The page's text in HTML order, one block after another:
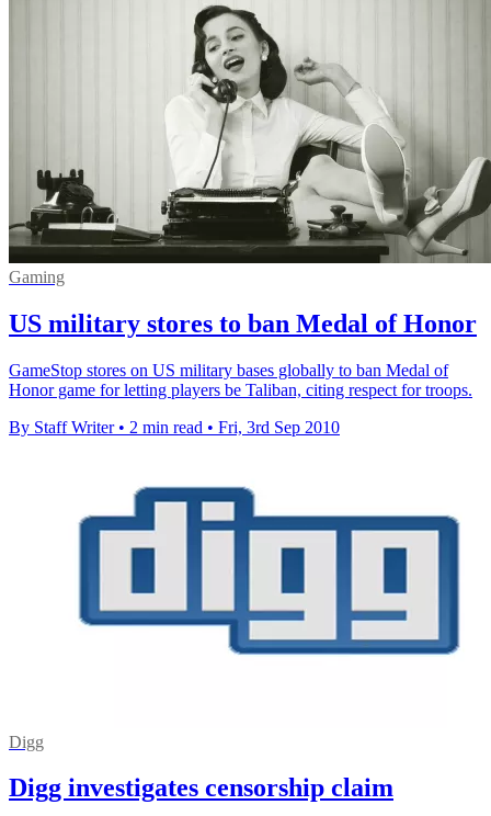
Gaming
US military stores to ban Medal of Honor
GameStop stores on US military bases globally to ban Medal of
Honor game for letting players be Taliban, citing respect for troops.
By Staff Writer • 2 min read • Fri, 3rd Sep 2010
Digg
Digg investigates censorship claim